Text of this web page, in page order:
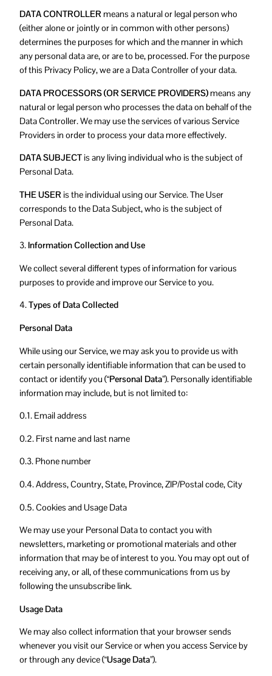
DATA CONTROLLER means a natural or legal person who
(either alone or jointly or in common with other persons)
determines the purposes for which and the manner in which
any personal data are, or are to be, processed. For the purpose
of this Privacy Policy, we are a Data Controller of your data.
DATA PROCESSORS (OR SERVICE PROVIDERS)means any
natural or legal person who processes the data on behalf of the
Data Controller. We may use the services of various Service
Providers in order to process your data more effectively.
DATA SUBJECTis any living individual who is the subject of
Personal Data.
THE USER is the individual using our Service. The User
corresponds to the Data Subject, who is the subject of
Personal Data.
3.Information Collection and Use
We collect several different types of information for various
purposes to provide and improve our Service to you.
4.Types of Data Collected
Personal Data
While using our Service, we may ask you to provide us with
certain personally identifiable information that can be used to
contact or identify you (“Personal Data”). Personally identifiable
information may include, but is not limited to:
0.1. Email address
0.2. First name and last name
0.3. Phone number
0.4. Address, Country, State, Province, ZIP/Postal code, City
0.5. Cookies and Usage Data
We may use your Personal Data to contact you with
newsletters, marketing or promotional materials and other
information that may be of interest to you. You may opt out of
receiving any, or all, of these communications from us by
following the unsubscribe link.
Usage Data
We may also collect information that your browser sends
whenever you visit our Service or when you access Service by
or through any device (“Usage Data”).